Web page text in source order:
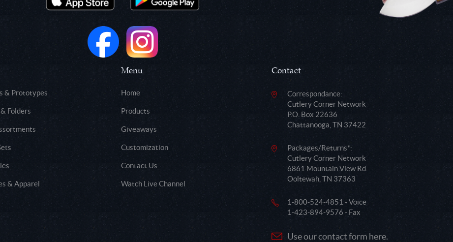
& Prototypes
Folders
& Apparel
Menu
Home
Products
Giveaways
Customization
Contact Us
Watch Live Channel
Contact
Correspondance:
Cutlery Corner Network
P.O. Box 22636
Chattanooga, TN 37422
Packages/Returns*:
Cutlery Corner Network
6861 Mountain View Rd.
Ooltewah, TN 37363
1-800-524-4851 - Voice
1-423-894-9576 - Fax
Use our contact form here.